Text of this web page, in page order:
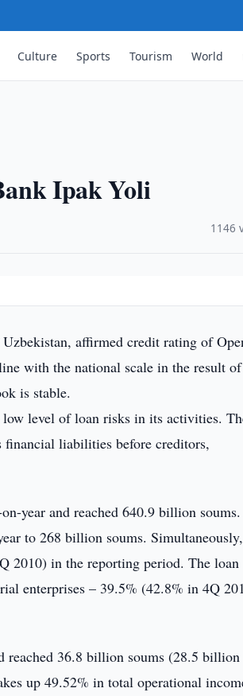
Culture Sports Tourism World
Ipak Yoli
1146
affirmed credit rating of
with the national scale in the result of
is stable.
level of loan risks in its activities.
liabilities before creditors,
year and reached 640.9 billion
to 268 billion soums. Simultaneously,
2010) in the reporting period. The loan
enterprises – 39.5% (42.8% in 4Q
reached 36.8 billion soums (28.5 billion
up 49.52% in total operational